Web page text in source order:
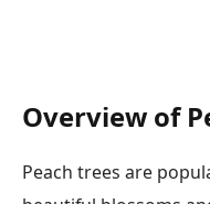
Overview of
Peach trees are